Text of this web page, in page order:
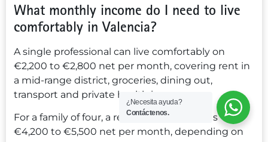
What monthly income do I need to live
comfortably in Valencia?
A single professional can live comfortably on
€2,200 to €2,800 net per month, covering rent in
a mid-range district, groceries, dining out,
transport and private health insurance.
For a family of four, a realistic benchmark is
€4,200 to €5,500 net per month, depending on
¿Necesita ayuda?
Contáctenos.